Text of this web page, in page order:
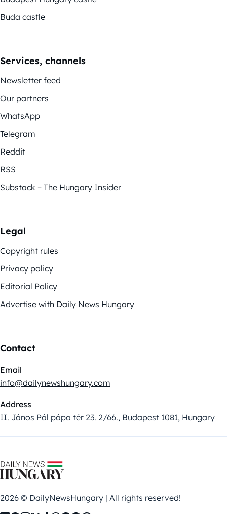
Buda castle
Services, channels
Newsletter feed
Our partners
WhatsApp
Telegram
Reddit
RSS
Substack – The Hungary Insider
Legal
Copyright rules
Privacy policy
Editorial Policy
Advertise with Daily News Hungary
Contact
Email
info@dailynewshungary.com
Address
II. János Pál pápa tér 23. 2/66., Budapest 1081, Hungary
2026 © DailyNewsHungary | All rights reserved!